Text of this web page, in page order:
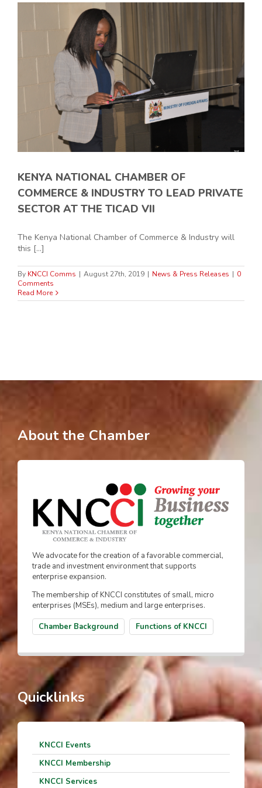
KENYA NATIONAL CHAMBER OF
COMMERCE & INDUSTRY TO LEAD PRIVATE
SECTOR AT THE TICAD VII
The Kenya National Chamber of Commerce & Industry will
this [...]
By KNCCI Comms | August 27th, 2019 | News & Press Releases | 0
Comments
Read More
About the Chamber
We advocate for the creation of a favorable commercial,
trade and investment environment that supports
enterprise expansion.
The membership of KNCCI constitutes of small, micro
enterprises (MSEs), medium and large enterprises.
Chamber Background
Functions of KNCCI
Quicklinks
KNCCI Events
KNCCI Membership
KNCCI Services